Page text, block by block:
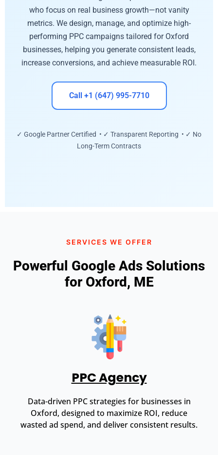
who focus on real business growth—not vanity
metrics. We design, manage, and optimize high-
performing PPC campaigns tailored for Oxford
businesses, helping you generate consistent leads,
increase conversions, and achieve measurable ROI.
Call +1 (647) 995-7710
✓ Google Partner Certified • ✓ Transparent Reporting • ✓ No
Long-Term Contracts
SERVICES WE OFFER
Powerful Google Ads Solutions
for Oxford, ME
PPC Agency
Data-driven PPC strategies for businesses in
Oxford, designed to maximize ROI, reduce
wasted ad spend, and deliver consistent results.